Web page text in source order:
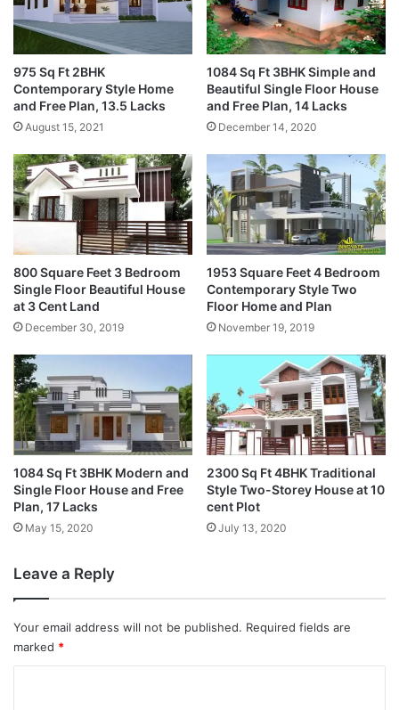
975 Sq Ft 2BHK
Contemporary Style Home
and Free Plan, 13.5 Lacks
August 15, 2021
1084 Sq Ft 3BHK Simple and
Beautiful Single Floor House
and Free Plan, 14 Lacks
December 14, 2020
800 Square Feet 3 Bedroom
Single Floor Beautiful House
at 3 Cent Land
December 30, 2019
1953 Square Feet 4 Bedroom
Contemporary Style Two
Floor Home and Plan
November 19, 2019
1084 Sq Ft 3BHK Modern and
Single Floor House and Free
Plan, 17 Lacks
May 15, 2020
2300 Sq Ft 4BHK Traditional
Style Two-Storey House at 10
cent Plot
July 13, 2020
Leave a Reply
Your email address will not be published. Required fields are
marked *